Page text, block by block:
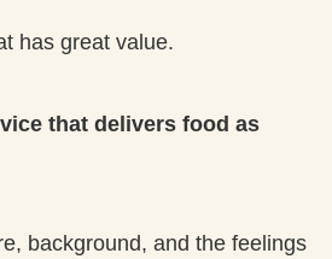
has great value.
that delivers food as
background, and the feelings